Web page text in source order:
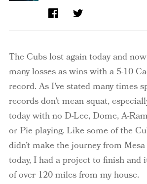
The Cubs lost again today and
many losses as wins with a 5-10
record. As I’ve stated many times
records don’t mean squat,
today with no D-Lee, Dome, A-
or Pie playing. Like some of the
didn’t make the journey from
today, I had a project to finish and
of over 120 miles from my house.